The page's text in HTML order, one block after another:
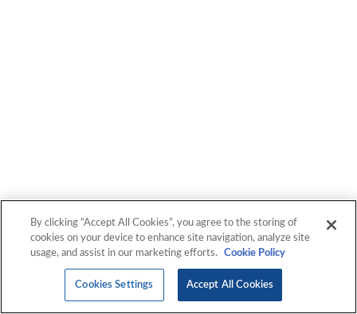
By clicking “Accept All Cookies”, you agree to the storing of
cookies on your device to enhance site navigation, analyze site
usage, and assist in our marketing efforts.
Cookie Policy
Cookies Settings Accept All Cookies